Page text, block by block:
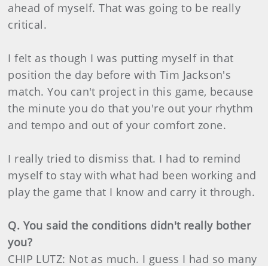
ahead of myself. That was going to be really
critical.
I felt as though I was putting myself in that
position the day before with Tim Jackson's
match. You can't project in this game, because
the minute you do that you're out your rhythm
and tempo and out of your comfort zone.
I really tried to dismiss that. I had to remind
myself to stay with what had been working and
play the game that I know and carry it through.
Q. You said the conditions didn't really bother
you?
CHIP LUTZ: Not as much. I guess I had so many